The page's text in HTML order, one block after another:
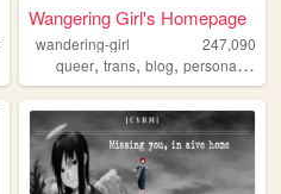
Wangering Girl's Homepage
wandering-girl
247,090
queer,trans,blog,personal ,lgbt